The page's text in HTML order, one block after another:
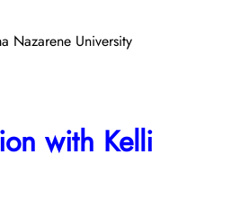
Nazarene University
with Kelli